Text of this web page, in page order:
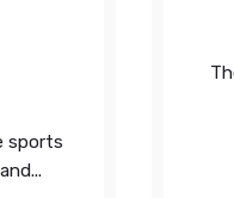
sports